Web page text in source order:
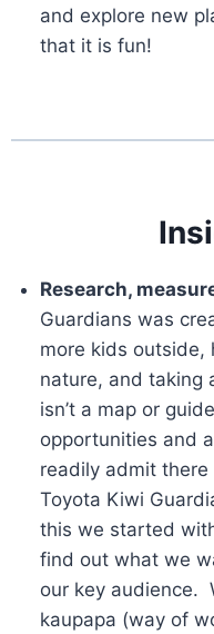
and explore new
that it is fun!
Research,
Guardians was
more kids outside,
nature, and taking
isn’t a map or
opportunities and
readily admit
Toyota Kiwi
this we started
find out what we
our key audience.
kaupapa (way of